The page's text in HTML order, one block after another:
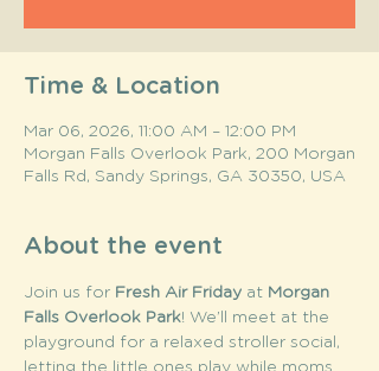
Time & Location
Mar 06, 2026, 11:00 AM – 12:00 PM
Morgan Falls Overlook Park, 200 Morgan
Falls Rd, Sandy Springs, GA 30350, USA
About the event
Join us for Fresh Air Friday at Morgan
Falls Overlook Park! We’ll meet at the
playground for a relaxed stroller social,
letting the little ones play while moms